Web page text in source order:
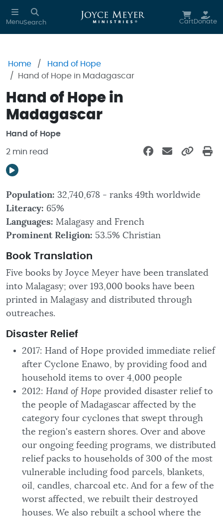
Skip to main content
MenuSearch CartDonate
Home
Hand of Hope
Hand of Hope in Madagascar
Hand of Hope in
Madagascar
Hand of Hope
2 min read
Population: 32,740,678 - ranks 49th worldwide
Literacy: 65%
Languages: Malagasy and French
Prominent Religion: 53.5% Christian
Book Translation
Five books by Joyce Meyer have been translated
into Malagasy; over 193,000 books have been
printed in Malagasy and distributed through
outreaches.
Disaster Relief
2017: Hand of Hope provided immediate relief
after Cyclone Enawo, by providing food and
household items to over 4,000 people
2012: Hand of Hope provided disaster relief to
the people of Madagascar affected by the
category four cyclones that swept through
the region's eastern shores. Over and above
our ongoing feeding programs, we distributed
relief packs to households of 300 of the most
vulnerable including food parcels, blankets,
oil, candles, charcoal etc. And for a few of the
worst affected, we rebuilt their destroyed
houses. We also rebuilt a school where the